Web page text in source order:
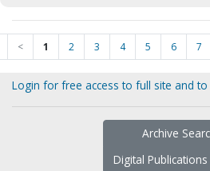
< 1 2 3 4 5 6 7
Login for free access to full site and
Archive
Digital Publications